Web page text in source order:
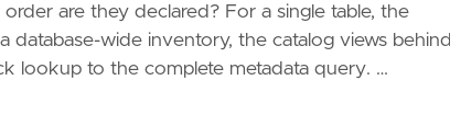
are they declared? For a single table, the
database-wide inventory, the catalog views behind
lookup to the complete metadata query. …